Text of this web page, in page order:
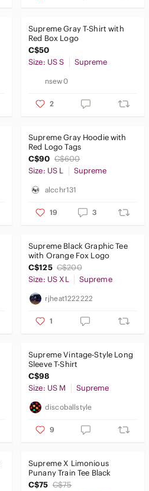
Supreme Gray T-Shirt with
Red Box Logo
C$50
Size: US S
Supreme
nsew0
2
Supreme Gray Hoodie with
Red Logo Tags
C$90 C$600
Size: US L
Supreme
alcchr131
19 3
Supreme Black Graphic Tee
with Orange Fox Logo
C$125 C$200
Size: US XL
Supreme
rjheat1222222
1
Supreme Vintage-Style Long
Sleeve T-Shirt
C$98
Size: US M
Supreme
discoballstyle
9
Supreme X Limonious
Punany Train Tee Black
C$75 C$75